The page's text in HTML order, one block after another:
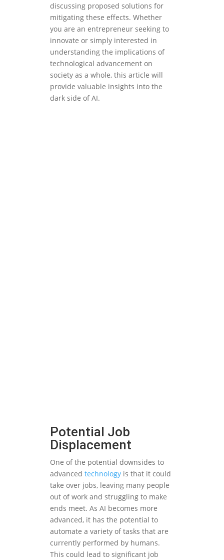
discussing proposed solutions for
mitigating these effects. Whether
you are an entrepreneur seeking to
innovate or simply interested in
understanding the implications of
technological advancement on
society as a whole, this article will
provide valuable insights into the
dark side of AI.
Potential Job
Displacement
One of the potential downsides to
advanced technology is that it could
take over jobs, leaving many people
out of work and struggling to make
ends meet. As AI becomes more
advanced, it has the potential to
automate a variety of tasks that are
currently performed by humans.
This could lead to significant job